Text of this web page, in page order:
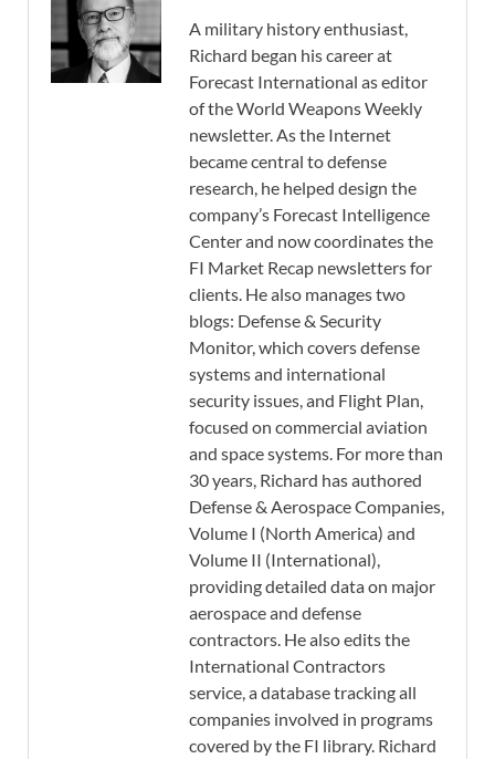
A military history enthusiast,
Richard began his career at
Forecast International as editor
of the World Weapons Weekly
newsletter. As the Internet
became central to defense
research, he helped design the
company’s Forecast Intelligence
Center and now coordinates the
FI Market Recap newsletters for
clients. He also manages two
blogs: Defense & Security
Monitor, which covers defense
systems and international
security issues, and Flight Plan,
focused on commercial aviation
and space systems. For more than
30 years, Richard has authored
Defense & Aerospace Companies,
Volume I (North America) and
Volume II (International),
providing detailed data on major
aerospace and defense
contractors. He also edits the
International Contractors
service, a database tracking all
companies involved in programs
covered by the FI library. Richard